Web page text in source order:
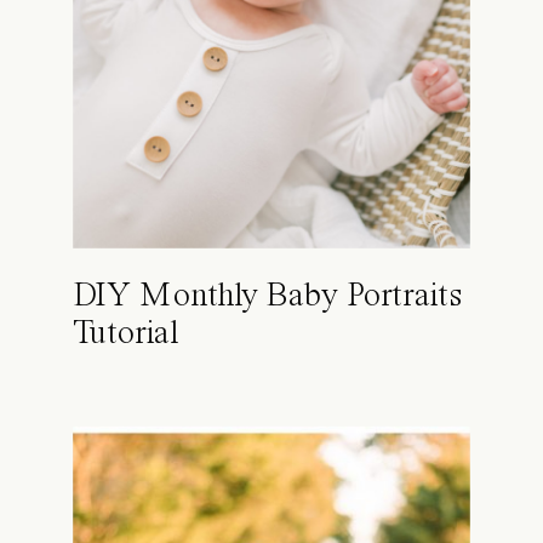
DIY Monthly Baby Portraits
Tutorial